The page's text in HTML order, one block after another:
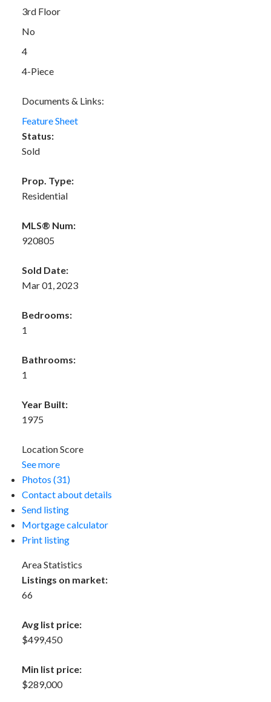
3rd Floor
No
4
4-Piece
Documents & Links:
Feature Sheet
Status:
Sold
Prop. Type:
Residential
MLS® Num:
920805
Sold Date:
Mar 01, 2023
Bedrooms:
1
Bathrooms:
1
Year Built:
1975
Location Score
See more
Photos (31)
Contact about details
Send listing
Mortgage calculator
Print listing
Area Statistics
Listings on market:
66
Avg list price:
$499,450
Min list price:
$289,000